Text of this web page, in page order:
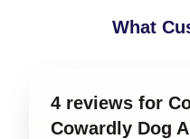
What
4 reviews for
Cowardly Dog